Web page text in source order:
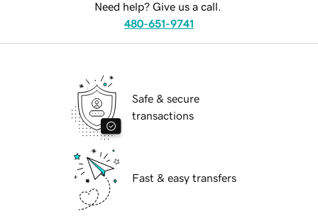
Need help? Give us a call.
480-651-9741
Safe & secure
transactions
Fast & easy transfers